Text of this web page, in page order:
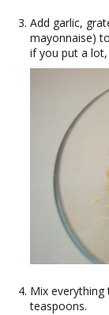
Add garlic,
mayonnaise)
if you put a
Mix
teaspoons.